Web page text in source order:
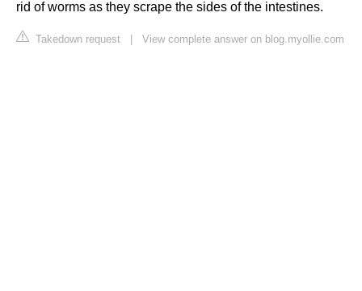
rid of worms as they scrape the sides of the intestines.
Takedown request View complete answer on blog.myollie.com